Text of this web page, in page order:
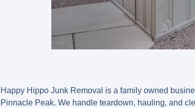
Happy Hippo Junk Removal is a family owned
Pinnacle Peak. We handle teardown, hauling, and